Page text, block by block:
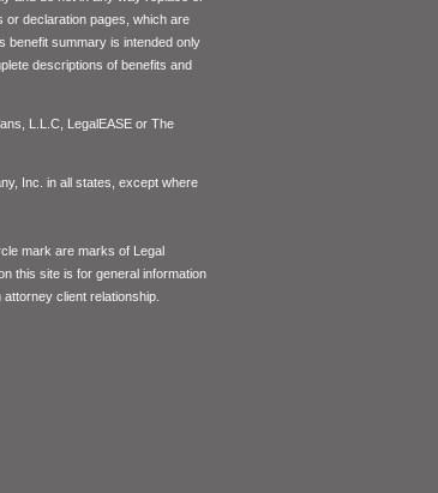
or declaration pages, which are
benefit summary is intended only
descriptions of benefits and
L.L.C, LegalEASE or The
Inc. in all states, except where
mark are marks of Legal
this site is for general information
client relationship.